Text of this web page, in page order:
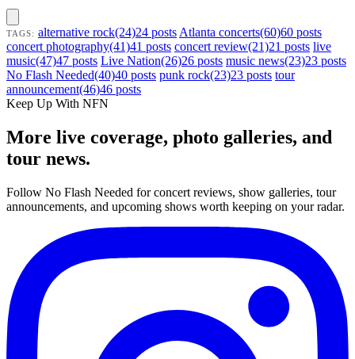
TAGS: alternative rock(24)24 posts Atlanta concerts(60)60 posts
concert photography(41)41 posts concert review(21)21 posts live
music(47)47 posts Live Nation(26)26 posts music news(23)23 posts
No Flash Needed(40)40 posts punk rock(23)23 posts tour
announcement(46)46 posts
Keep Up With NFN
More live coverage, photo galleries, and
tour news.
Follow No Flash Needed for concert reviews, show galleries, tour
announcements, and upcoming shows worth keeping on your radar.